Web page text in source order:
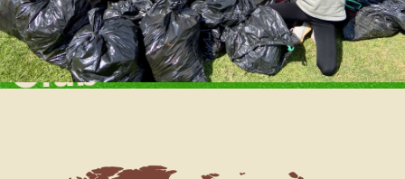
Mamelodi Skate
Club